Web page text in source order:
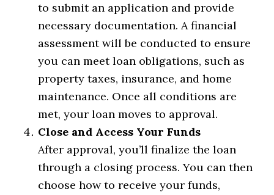
to submit an application and provide
necessary documentation. A financial
assessment will be conducted to ensure
you can meet loan obligations, such as
property taxes, insurance, and home
maintenance. Once all conditions are
met, your loan moves to approval.
Close and Access Your Funds
After approval, you’ll finalize the loan
through a closing process. You can then
choose how to receive your funds,